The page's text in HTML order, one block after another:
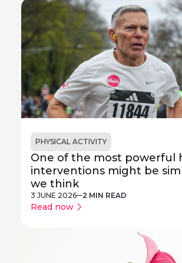
PHYSICAL ACTIVITY
One of the most powerful
interventions might be
we think
3 JUNE 2026 2 MIN READ
Read now